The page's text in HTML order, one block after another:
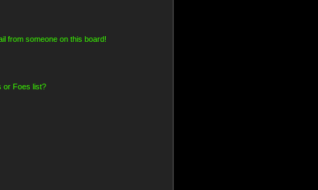
from someone on this board!
or Foes list?